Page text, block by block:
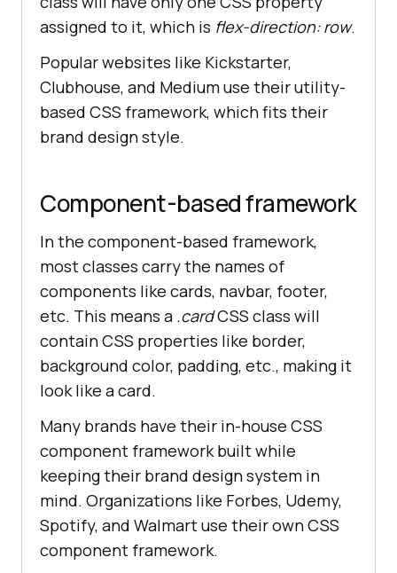
assigned to it, which is flex-direction: row.
Popular websites like Kickstarter,
Clubhouse, and Medium use their utility-
based CSS framework, which fits their
brand design style.
Component-based framework
In the component-based framework,
most classes carry the names of
components like cards, navbar, footer,
etc. This means a .cardCSS class will
contain CSS properties like border,
background color, padding, etc., making it
look like a card.
Many brands have their in-house CSS
component framework built while
keeping their brand design system in
mind. Organizations like Forbes, Udemy,
Spotify, and Walmart use their own CSS
component framework.